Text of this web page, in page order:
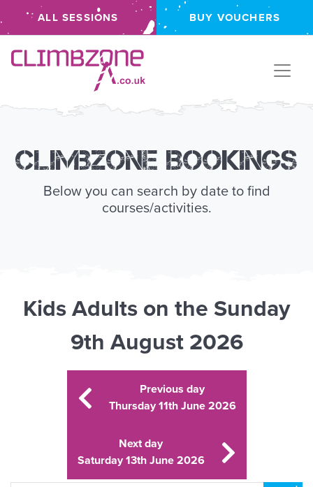
ALL SESSIONS BUY VOUCHERS
Climbzone
Climbzone Bookings
Below you can search by date to find
courses/activities.
Kids Adults on the Sunday
9th August 2026
Previous day
Thursday 11th June 2026
Next day
Saturday 13th June 2026